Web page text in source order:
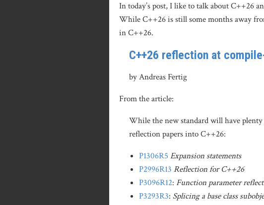
In today’s post, I like to talk about C++26
While C++26 is still some months away
in C++26.
C++26 reflection at
by Andreas Fertig
From the article:
While the new standard will have
reflection papers into C++26:
P1306R5 Expansion statements
P2996R13 Reflection for C++26
P3096R12: Function parameter
P3293R3: Splicing a base class